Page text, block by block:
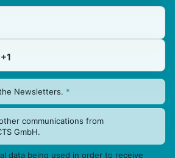
Newsletters. *
communications from
GmbH.
data being used in order to receive